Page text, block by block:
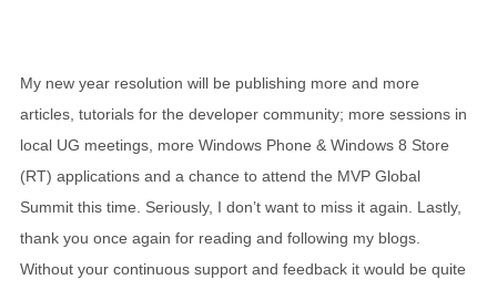
My new year resolution will be publishing more and more
articles, tutorials for the developer community; more sessions in
local UG meetings, more Windows Phone & Windows 8 Store
(RT) applications and a chance to attend the MVP Global
Summit this time. Seriously, I don’t want to miss it again. Lastly,
thank you once again for reading and following my blogs.
Without your continuous support and feedback it would be quite